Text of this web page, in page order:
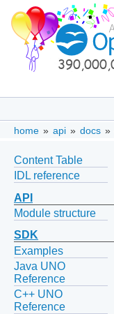
home » api » docs »
Content Table
IDL reference
API
Module structure
SDK
Examples
Java UNO
Reference
C++ UNO
Reference